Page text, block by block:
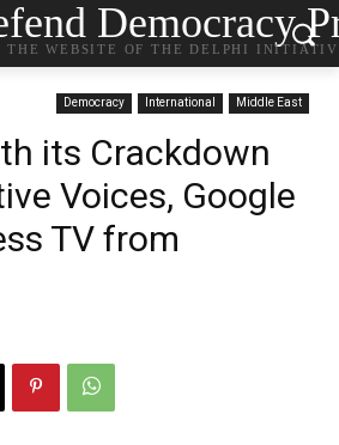
Democracy
THE WEBSITE OF THE DELPHI
Democracy International Middle East
its Crackdown
Voices, Google
TV from